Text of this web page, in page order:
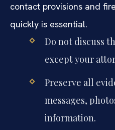
contact provisions and
quickly is essential.
Do not discuss
except your
Preserve all
messages,
information.